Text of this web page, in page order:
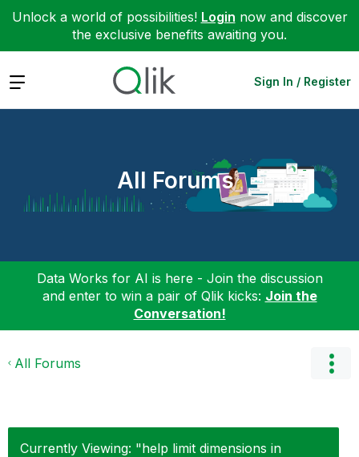
Unlock a world of possibilities! Login now and discover
the exclusive benefits awaiting you.
Expand Sign In / Register
All Forums
Data Works for AI is here - Join the discussion
and enter to win a pair of Qlik kicks: Join the
Conversation!
All Forums
Currently Viewing: "help limit dimensions in